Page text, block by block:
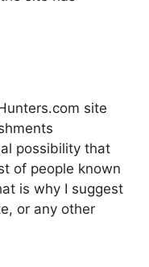
site
possibility that
of people known
is why I suggest
or any other